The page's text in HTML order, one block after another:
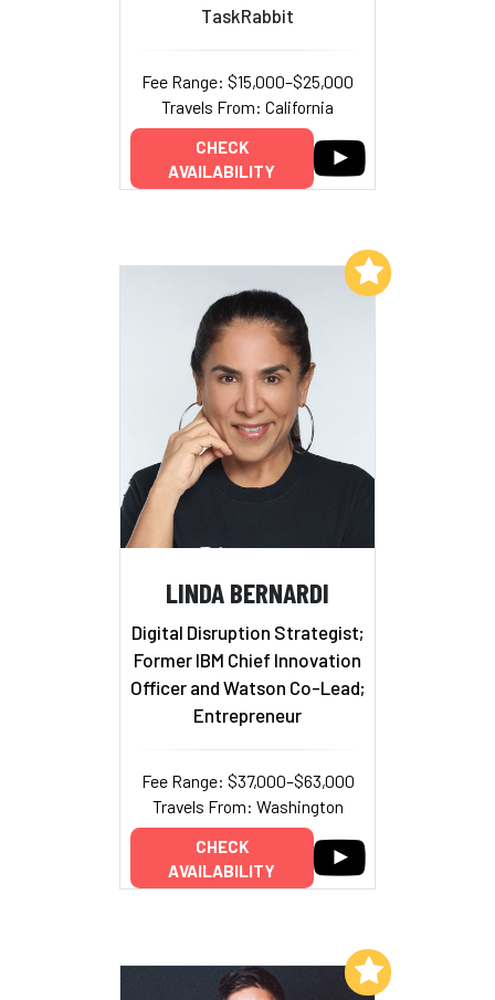
TaskRabbit
Fee Range: $15,000–$25,000
Travels From: California
CHECK
AVAILABILITY
LINDA BERNARDI
Digital Disruption Strategist;
Former IBM Chief Innovation
Officer and Watson Co-Lead;
Entrepreneur
Fee Range: $37,000–$63,000
Travels From: Washington
CHECK
AVAILABILITY
Add to My List
Add to My List